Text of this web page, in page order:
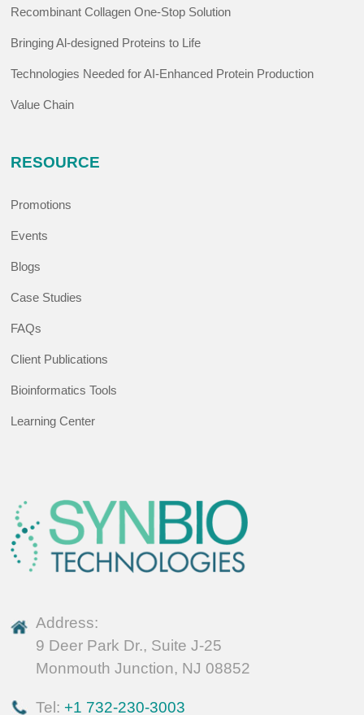
Recombinant Collagen One-Stop Solution
Bringing Al-designed Proteins to Life
Technologies Needed for AI-Enhanced Protein Production
Value Chain
RESOURCE
Promotions
Events
Blogs
Case Studies
FAQs
Client Publications
Bioinformatics Tools
Learning Center
Address:
9 Deer Park Dr., Suite J-25
Monmouth Junction, NJ 08852
Tel: +1 732-230-3003